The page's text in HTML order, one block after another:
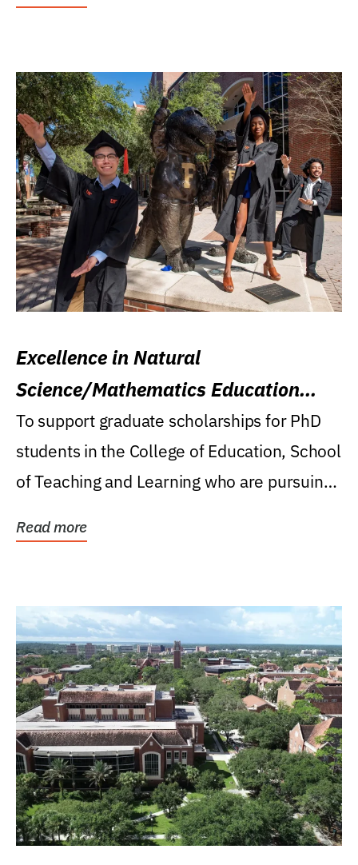
Excellence in Natural
Science/Mathematics Education
Research Award
To support graduate scholarships for PhD
students in the College of Education, School
of Teaching and Learning who are pursuing
Read more